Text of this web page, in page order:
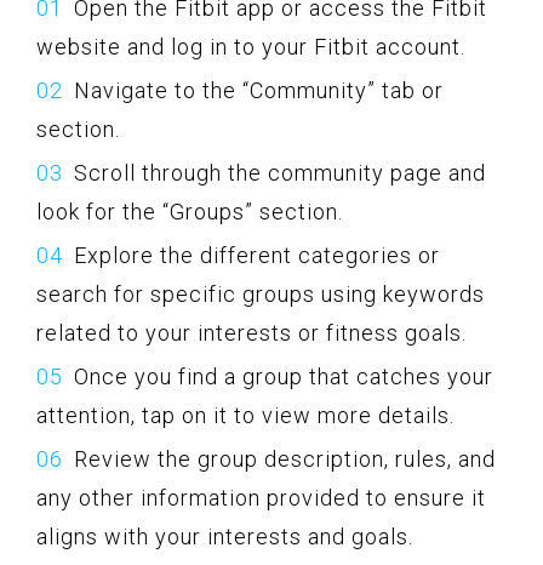
Open the Fitbit app or access the Fitbit
website and log in to your Fitbit account.
Navigate to the “Community” tab or
section.
Scroll through the community page and
look for the “Groups” section.
Explore the different categories or
search for specific groups using keywords
related to your interests or fitness goals.
Once you find a group that catches your
attention, tap on it to view more details.
Review the group description, rules, and
any other information provided to ensure it
aligns with your interests and goals.